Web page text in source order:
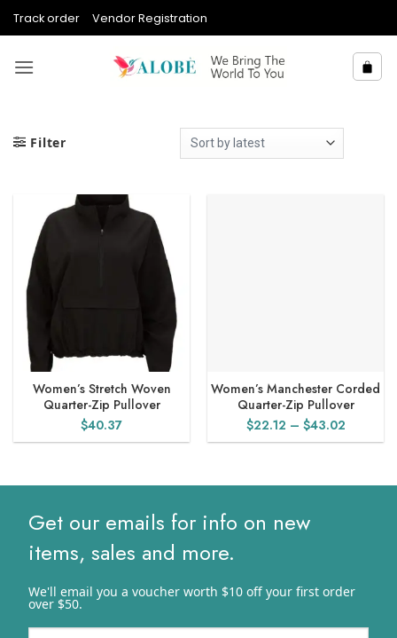
Track order Vendor Registration
Filter
Women’s Stretch Woven
Quarter-Zip Pullover
$40.37
Women’s Manchester Corded
Quarter-Zip Pullover
$22.12 – $43.02Price
range:
Get our emails for info on new
items, sales and more.
We'll email you a voucher worth $10 off your first order
over $50.